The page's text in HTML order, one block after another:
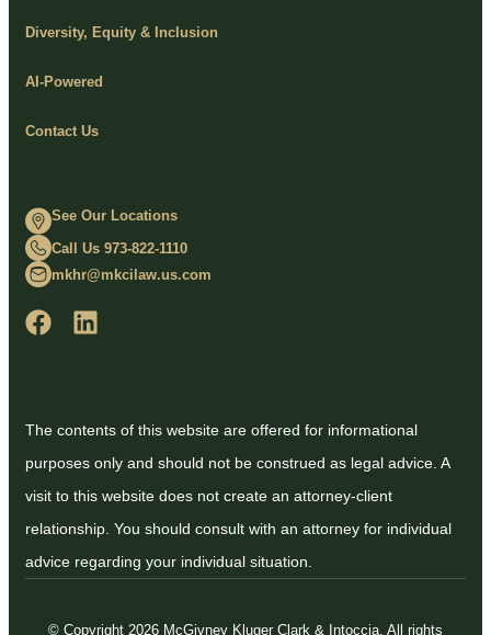
Diversity, Equity & Inclusion
AI-Powered
Contact Us
See Our Locations
Call Us 973-822-1110
mkhr@mkcilaw.us.com
The contents of this website are offered for informational
purposes only and should not be construed as legal advice. A
visit to this website does not create an attorney-client
relationship. You should consult with an attorney for individual
advice regarding your individual situation.
© Copyright 2026 McGivney Kluger Clark & Intoccia. All rights